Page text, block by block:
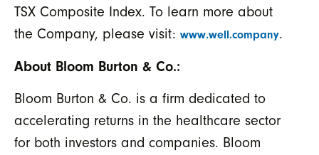
TSX Composite Index. To learn more about
the Company, please visit: www.well.company.
About Bloom Burton & Co.:
Bloom Burton & Co. is a firm dedicated to
accelerating returns in the healthcare sector
for both investors and companies. Bloom